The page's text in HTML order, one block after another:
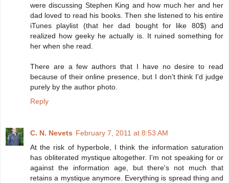
were discussing Stephen King and how much her and her
dad loved to read his books. Then she listened to his entire
iTunes playlist (that her dad bought for like 80$) and
realized how geeky he actually is. It ruined something for
her when she read.
There are a few authors that I have no desire to read
because of their online presence, but I don't think I'd judge
purely by the author photo.
Reply
C. N. Nevets February 7, 2011 at 8:53 AM
At the risk of hyperbole, I think the information saturation
has obliterated mystique altogether. I'm not speaking for or
against the information age, but there's not much that
retains a mystique anymore. Everything is spread thing and